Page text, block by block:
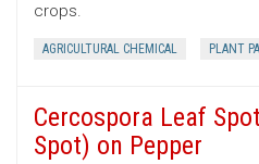
crops.
AGRICULTURAL CHEMICAL PLANT
Cercospora Leaf
Spot) on Pepper